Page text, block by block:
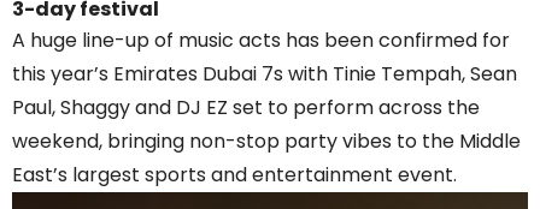
3-day festival
A huge line-up of music acts has been confirmed for
this year’s Emirates Dubai 7s with Tinie Tempah, Sean
Paul, Shaggy and DJ EZ set to perform across the
weekend, bringing non-stop party vibes to the Middle
East’s largest sports and entertainment event.